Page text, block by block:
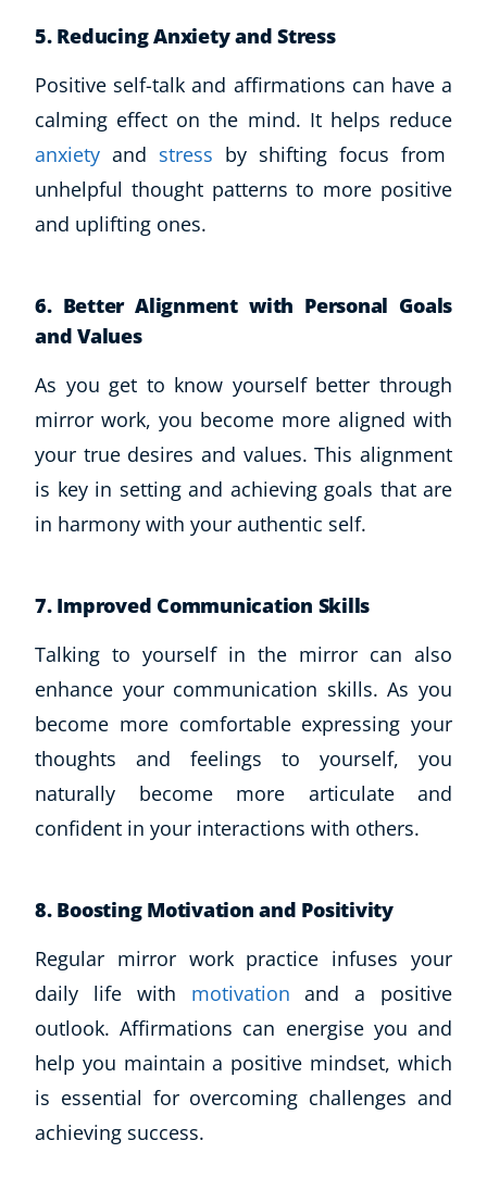
5. Reducing Anxiety and Stress
Positive self-talk and affirmations can have a
calming effect on the mind. It helps reduce
anxiety and stress by shifting focus from
unhelpful thought patterns to more positive
and uplifting ones.
6. Better Alignment with Personal Goals
and Values
As you get to know yourself better through
mirror work, you become more aligned with
your true desires and values. This alignment
is key in setting and achieving goals that are
in harmony with your authentic self.
7. Improved Communication Skills
Talking to yourself in the mirror can also
enhance your communication skills. As you
become more comfortable expressing your
thoughts and feelings to yourself, you
naturally become more articulate and
confident in your interactions with others.
8. Boosting Motivation and Positivity
Regular mirror work practice infuses your
daily life with motivation and a positive
outlook. Affirmations can energise you and
help you maintain a positive mindset, which
is essential for overcoming challenges and
achieving success.